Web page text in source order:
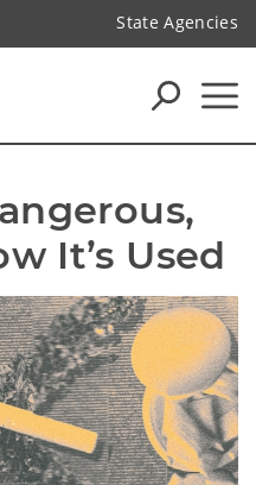
State Agencies
It’s Used